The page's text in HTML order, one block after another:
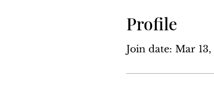
Profile
Join date: Mar 13,